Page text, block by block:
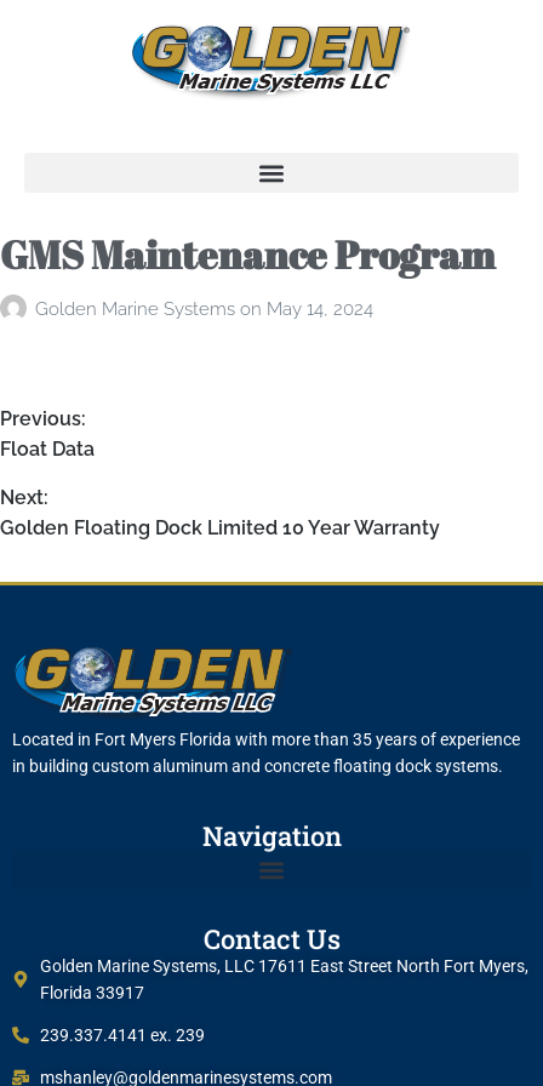
GMS Maintenance Program
Golden Marine Systems on May 14, 2024
Previous:
Float Data
Next:
Golden Floating Dock Limited 10 Year Warranty
Located in Fort Myers Florida with more than 35 years of experience
in building custom aluminum and concrete floating dock systems.
Navigation
Contact Us
Golden Marine Systems, LLC 17611 East Street North Fort Myers,
Florida 33917
239.337.4141 ex. 239
mshanley@goldenmarinesystems.com